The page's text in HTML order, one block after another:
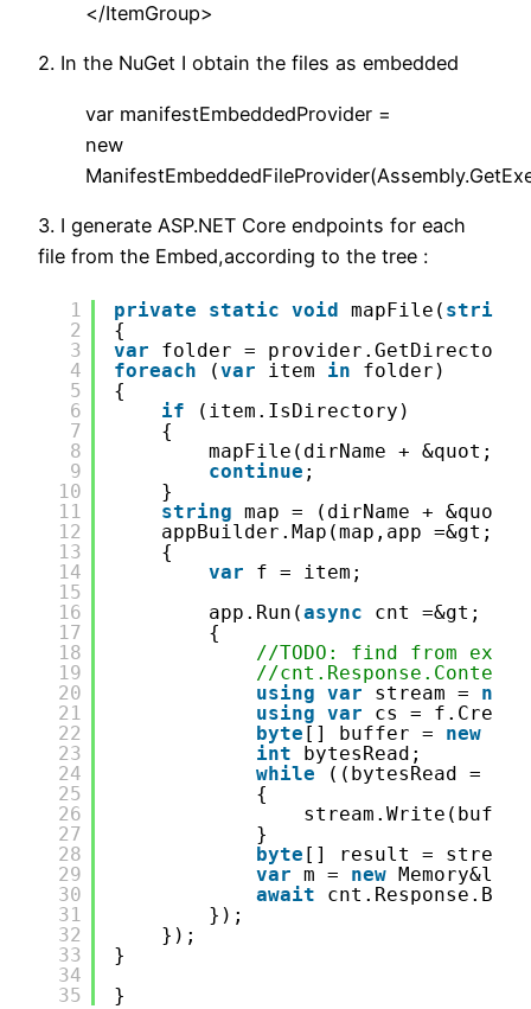
</ItemGroup>
2. In the NuGet I obtain the files as embedded
var manifestEmbeddedProvider =
new
3. I generate ASP.NET Core endpoints for each
file from the Embed,according to the tree :
1
2
3
4
5
6
7
8
9
10
11
12
13
14
15
16
17
18
19
20
21
22
23
24
25
26
27
28
29
30
31
32
33
34
35
private static void mapFile( string
{
var
folder =
foreach
(var item in
folder)
{
if
(item.IsDirectory)
{
mapFile(dirName + &quot;/
continue ;
}
string map = (dirName +
appBuilder.Map(map,app =&gt;
{
var
f = item;
app.Run(async
cnt =&gt;
{
//TODO: find from
//
using var stream = new
using var
cs =
byte [] buffer = new
int
bytesRead;
while
((bytesRead =
{
}
byte [] result =
var m = new Memory&lt;
await
});
});
}
}